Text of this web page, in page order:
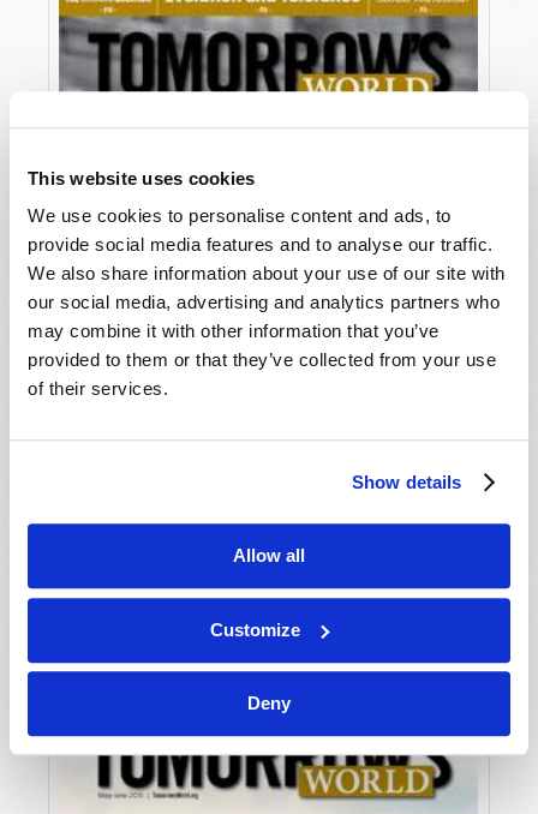
This website uses cookies
We use cookies to personalise content and ads, to
provide social media features and to analyse our traffic.
We also share information about your use of our site with
our social media, advertising and analytics partners who
may combine it with other information that you’ve
provided to them or that they’ve collected from your use
of their services.
Show details
Allow all
Customize
Deny
JULY-AUGUST
VIEW ISSUE PDF